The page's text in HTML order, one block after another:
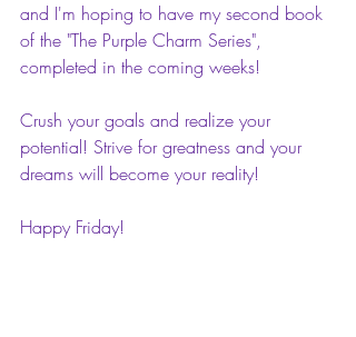
and I'm hoping to have my second book
of the "The Purple Charm Series",
completed in the coming weeks!
Crush your goals and realize your
potential! Strive for greatness and your
dreams will become your reality!
Happy Friday!